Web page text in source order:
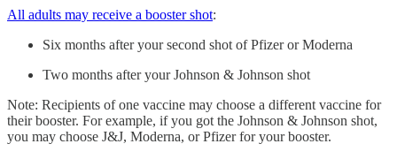
All adults may receive a booster shot:
Six months after your second shot of Pfizer or Moderna
Two months after your Johnson & Johnson shot
Note: Recipients of one vaccine may choose a different vaccine for
their booster. For example, if you got the Johnson & Johnson shot,
you may choose J&J, Moderna, or Pfizer for your booster.